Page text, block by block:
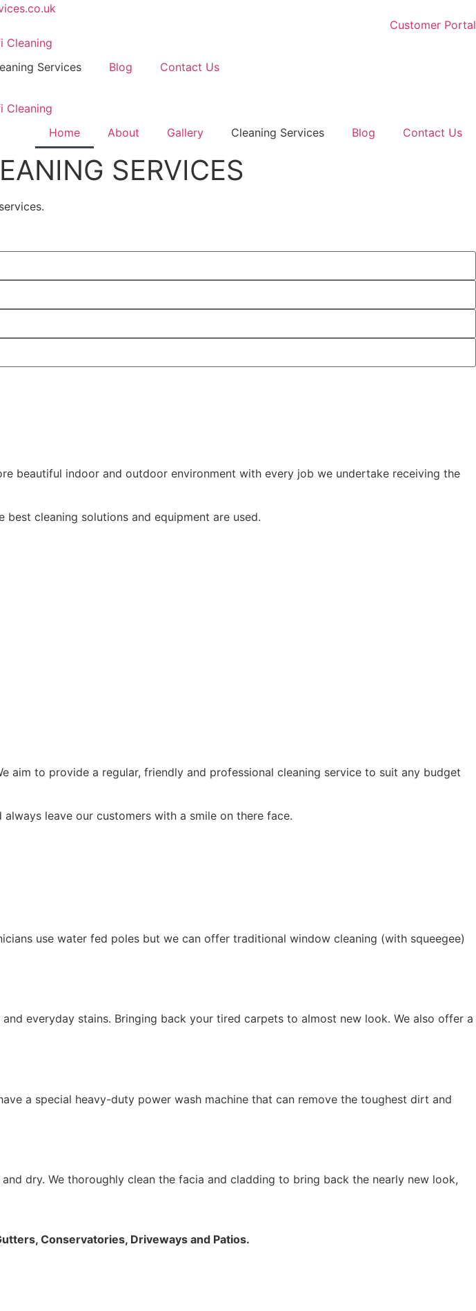
Customer Portal
Services Blog
Contact Us
Home About Gallery Cleaning Services Blog Contact Us
SERVICES
beautiful indoor and outdoor environment with every job we undertake receiving the
cleaning solutions and equipment are used.
aim to provide a regular, friendly and professional cleaning service to suit any budget
leave our customers with a smile on there face.
use water fed poles but we can offer traditional window cleaning (with squeegee)
everyday stains. Bringing back your tired carpets to almost new look. We also offer a
a special heavy-duty power wash machine that can remove the toughest dirt and
dry. We thoroughly clean the facia and cladding to bring back the nearly new look,
Conservatories, Driveways and Patios.